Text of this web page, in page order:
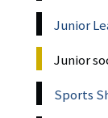
Junior
Junior
Sports